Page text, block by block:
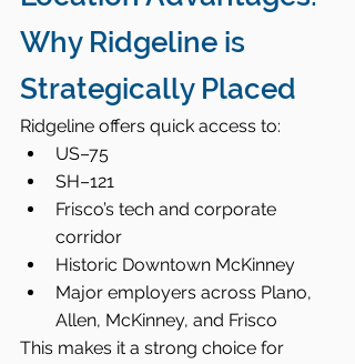
Why Ridgeline is
Strategically Placed
Ridgeline offers quick access to:
US–75
SH–121
Frisco’s tech and corporate
corridor
Historic Downtown McKinney
Major employers across Plano,
Allen, McKinney, and Frisco
This makes it a strong choice for